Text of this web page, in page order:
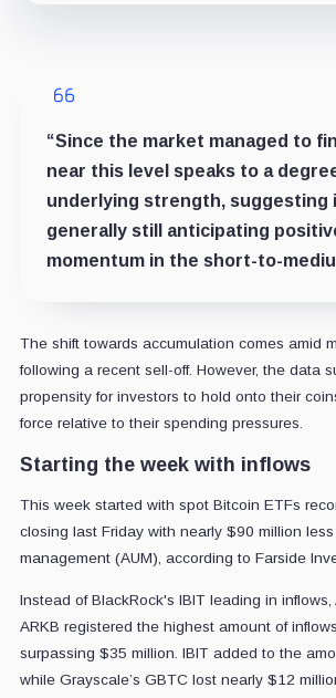
“Since the market managed to
near this level speaks to a
underlying strength, suggesting
generally still anticipating
momentum in the short-to-
The shift towards accumulation comes amid
following a recent sell-off. However, the data
propensity for investors to hold onto their
force relative to their spending pressures.
Starting the week with inflows
This week started with spot Bitcoin ETFs
closing last Friday with nearly $90 million
management (AUM), according to Farside
Instead of BlackRock's IBIT leading in inflows,
ARKB registered the highest amount of
surpassing $35 million. IBIT added to the
while Grayscale’s GBTC lost nearly $12